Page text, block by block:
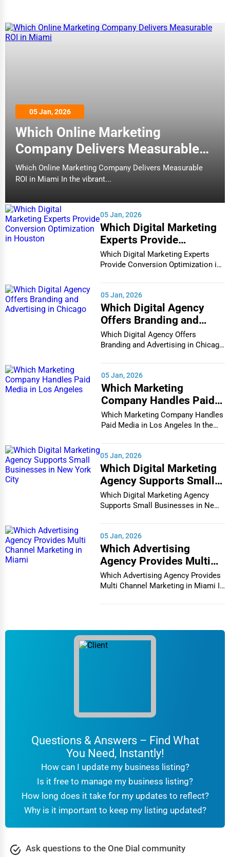
Spiritual Religious Centers
Auction Houses Sales
Health
Accountants
Automobile
Travel
Real Estate
Home services
Business Services
Conglomerates
Consumer Services
Food & Beverage
Healthcare
Retail & Wholesale
Services (Miscellaneous)
Travel, Recreation, and Leisure
Wholesale & Distribution
Real Estate & Construction
05 Jan, 2026
Which Online Marketing
Company Delivers Measurable
ROI in Miami
Which Online Marketing Company Delivers Measurable
ROI in Miami In the vibrant...
05 Jan, 2026
Which Digital Marketing
Experts Provide
Conversion Optimization
in Houston
Which Digital Marketing Experts
Provide Conversion Optimization in
05 Jan, 2026
Which Digital Agency
Offers Branding and
Advertising in Chicago
Which Digital Agency Offers
Branding and Advertising in Chicago
05 Jan, 2026
Which Marketing
Company Handles Paid
Media in Los Angeles
Which Marketing Company Handles
Paid Media in Los Angeles In the
05 Jan, 2026
Which Digital Marketing
Agency Supports Small
Businesses in New York
City
Which Digital Marketing Agency
Supports Small Businesses in New
05 Jan, 2026
Which Advertising
Agency Provides Multi
Channel Marketing in
Miami
Which Advertising Agency Provides
Multi Channel Marketing in Miami In
Questions & Answers – Find What
You Need, Instantly!
How can I update my business listing?
Is it free to manage my business listing?
How long does it take for my updates to reflect?
Why is it important to keep my listing updated?
Ask questions to the One Dial community